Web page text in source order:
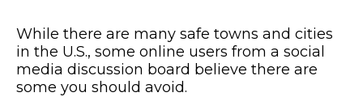
While there are many safe towns and cities
in the U.S., some online users from a social
media discussion board believe there are
some you should avoid.